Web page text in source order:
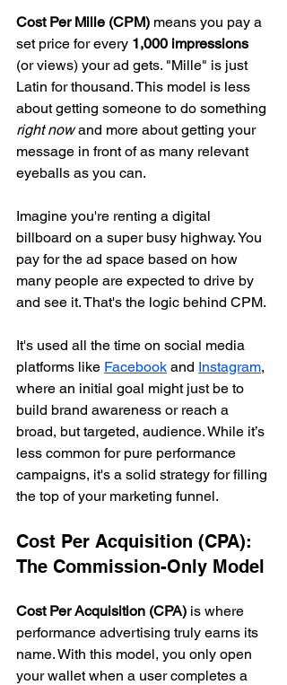
Cost Per Mille (CPM) means you pay a
set price for every 1,000 impressions
(or views) your ad gets. "Mille" is just
Latin for thousand. This model is less
about getting someone to do something
right now and more about getting your
message in front of as many relevant
eyeballs as you can.
Imagine you're renting a digital
billboard on a super busy highway. You
pay for the ad space based on how
many people are expected to drive by
and see it. That's the logic behind CPM.
It's used all the time on social media
platforms like Facebook and Instagram,
where an initial goal might just be to
build brand awareness or reach a
broad, but targeted, audience. While it’s
less common for pure performance
campaigns, it's a solid strategy for filling
the top of your marketing funnel.
Cost Per Acquisition (CPA):
The Commission-Only Model
Cost Per Acquisition (CPA) is where
performance advertising truly earns its
name. With this model, you only open
your wallet when a user completes a